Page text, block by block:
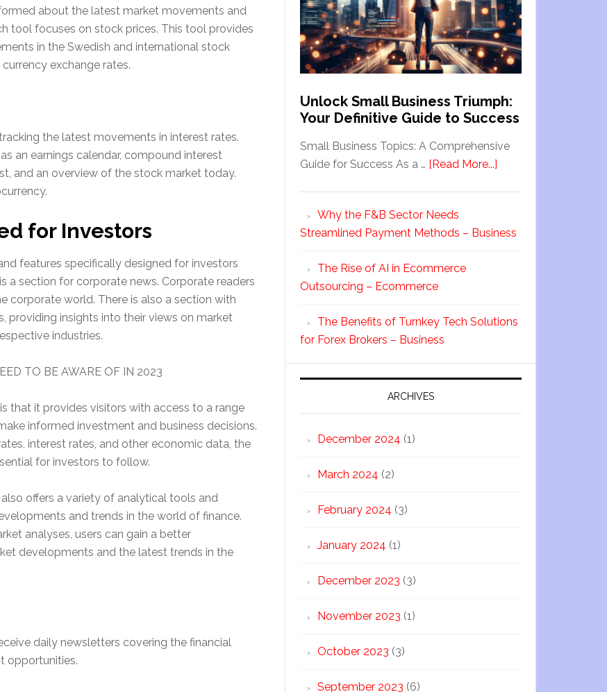
about the latest market movements and
tool focuses on stock prices. This tool provides
in the Swedish and international stock
exchange rates.
the latest movements in interest rates.
an earnings calendar, compound interest
and an overview of the stock market today.
for Investors
features specifically designed for investors
a section for corporate news. Corporate readers
corporate world. There is also a section with
providing insights into their views on market
industries.
TO BE AWARE OF IN 2023
that it provides visitors with access to a range
informed investment and business decisions.
interest rates, and other economic data, the
for investors to follow.
offers a variety of analytical tools and
and trends in the world of finance.
analyses, users can gain a better
developments and the latest trends in the
daily newsletters covering the financial
opportunities.
Unlock Small Business Triumph:
Your Definitive Guide to Success
Small Business Topics: A Comprehensive
Guide for Success As a … [Read More...]
Why the F&B Sector Needs
Streamlined Payment Methods – Business
The Rise of AI in Ecommerce
Outsourcing – Ecommerce
The Benefits of Turnkey Tech Solutions
for Forex Brokers – Business
ARCHIVES
December 2024 (1)
March 2024 (2)
February 2024 (3)
January 2024 (1)
December 2023 (3)
November 2023 (1)
October 2023 (3)
September 2023 (6)